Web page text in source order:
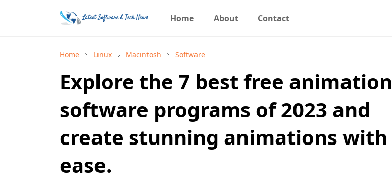
Home About Contact
Home Linux Macintosh Software
Explore the 7 best free animation
software programs of 2023 and
create stunning animations with
ease.